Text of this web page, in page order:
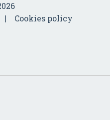
Cookies policy